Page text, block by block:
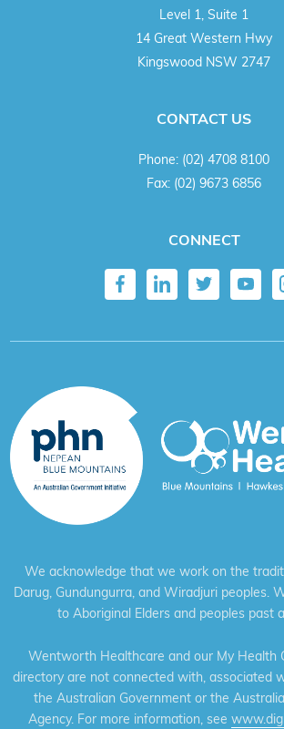
Level 1, Suite 1
14 Great Western Hwy
Kingswood NSW 2747
CONTACT US
Phone: (02) 4708 8100
Fax: (02) 9673 6856
CONNECT
We acknowledge that we work on the
Darug, Gundungurra, and Wiradjuri peoples.
to Aboriginal Elders and peoples past
Wentworth Healthcare and our My Health
directory are not connected with, associated
the Australian Government or the
Agency. For more information, see